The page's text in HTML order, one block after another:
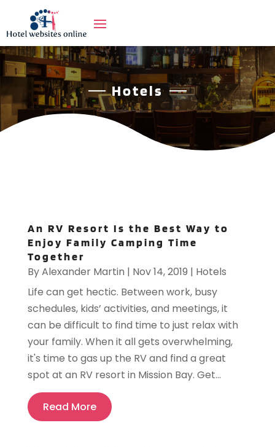
Hotels
An RV Resort Is the Best Way to
Enjoy Family Camping Time
Together
ByAlexander Martin | Nov 14, 2019 | Hotels
Life can get hectic. Between work, busy
schedules, kids’ activities, and meetings, it
can be difficult to find time to just relax with
your family. When it all gets overwhelming,
it's time to gas up the RV and find a great
spot at an RV resort in Mission Bay. Get...
Read More